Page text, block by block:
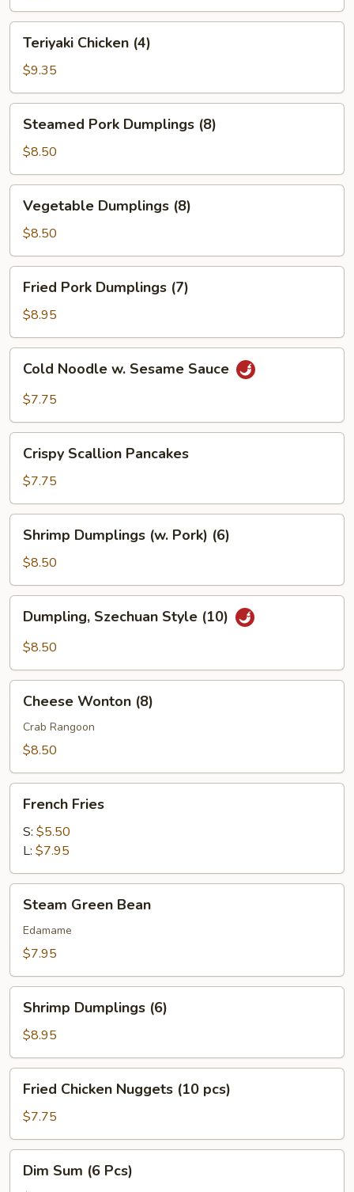
Chicken
(4)
Teriyaki Chicken (4)
$9.35
Pork
Dumplings
(8)
Steamed Pork Dumplings (8)
$8.50
Dumplings
(8)
Vegetable Dumplings (8)
$8.50
Pork
Dumplings
(7)
Fried Pork Dumplings (7)
$8.95
Noodle
Sauce
Cold Noodle w. Sesame Sauce
$7.75
Scallion
Pancakes
Crispy Scallion Pancakes
$7.75
Dumplings
(w.
Pork)
(6)
Shrimp Dumplings (w. Pork) (6)
$8.50
Szechuan
Style
Dumpling, Szechuan Style (10)
$8.50
Wonton
(8)
Cheese Wonton (8)
Crab Rangoon
$8.50
Fries
French Fries
S: $5.50
L: $7.95
Green
Bean
Steam Green Bean
Edamame
$7.95
Dumplings
(6)
Shrimp Dumplings (6)
$8.95
Chicken
Nuggets
(10
pcs)
Fried Chicken Nuggets (10 pcs)
$7.75
SumDim Sum (6 Pcs)